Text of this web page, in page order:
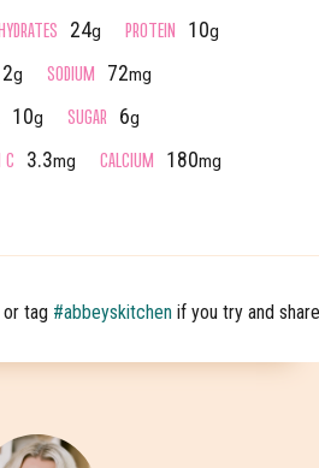
24g PROTEIN 10g
2g SODIUM 72mg
10g SUGAR 6g
C 3.3mg CALCIUM 180mg
or tag #abbeyskitchen if you try and